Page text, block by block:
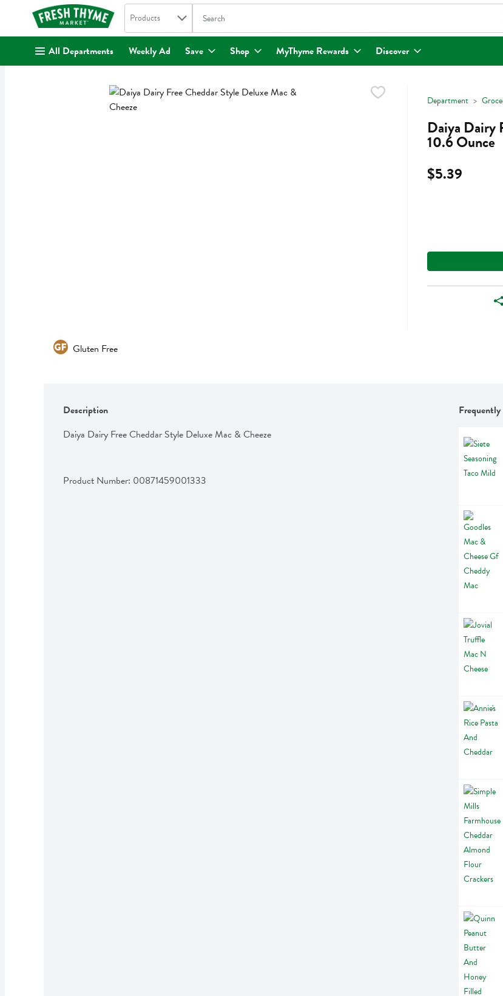
. Search in
Products The following text field is used to search for items. Type your search term to find
All Departments Weekly Ad Save Shop MyThyme Rewards Discover
Department
Daiya Dairy
10.6 Ounce
$5.39
Gluten Free
Description
Daiya Dairy Free Cheddar Style Deluxe Mac & Cheeze
Product Number: 00871459001333